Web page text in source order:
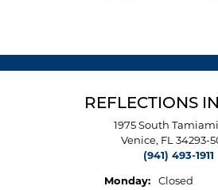
REFLECTIONS
1975 South
Venice, FL 34293-
(941) 493-1911
Monday:
Closed